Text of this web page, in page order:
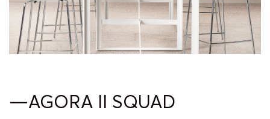
—AGORA II SQUAD